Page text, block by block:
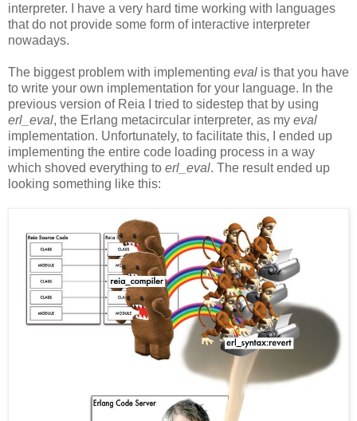
interpreter. I have a very hard time working with languages
that do not provide some form of interactive interpreter
nowadays.
The biggest problem with implementing eval is that you have
to write your own implementation for your language. In the
previous version of Reia I tried to sidestep that by using
erl_eval, the Erlang metacircular interpreter, as my eval
implementation. Unfortunately, to facilitate this, I ended up
implementing the entire code loading process in a way
which shoved everything to erl_eval. The result ended up
looking something like this: